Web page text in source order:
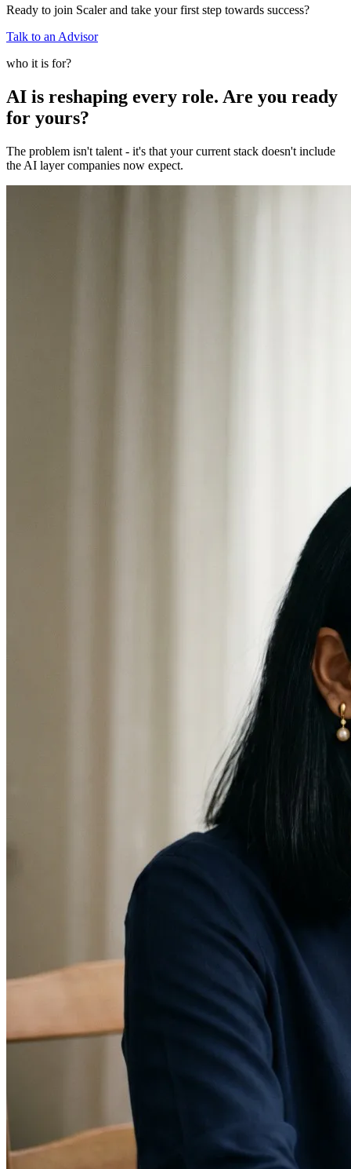
Ready to join Scaler and take your first step towards success?
Talk to an Advisor
who it is for?
AI is reshaping every role. Are you ready
for yours?
The problem isn't talent - it's that your current stack doesn't include
the AI layer companies now expect.